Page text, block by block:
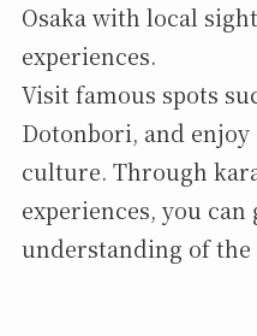
Osaka with local
experiences.
Visit famous spots
Dotonbori, and enjoy
culture. Through
experiences, you can
understanding of the